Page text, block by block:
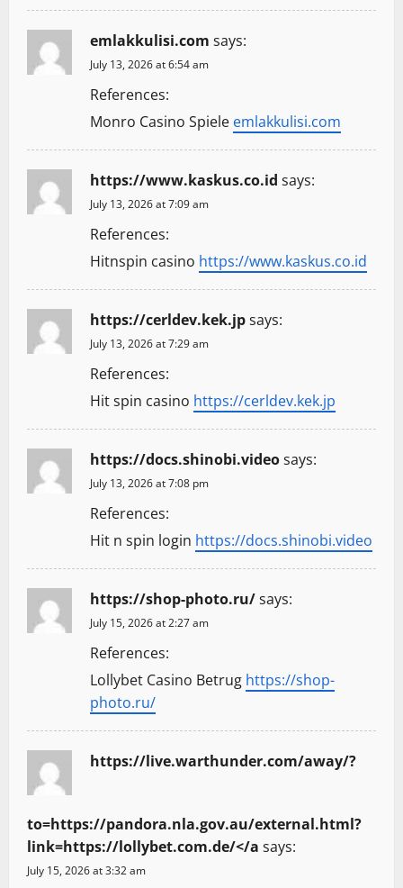
emlakkulisi.com says:
July 13, 2026 at 6:54 am
References:
Monro Casino Spiele emlakkulisi.com
https://www.kaskus.co.id says:
July 13, 2026 at 7:09 am
References:
Hitnspin casino https://www.kaskus.co.id
https://cerldev.kek.jpsays:
July 13, 2026 at 7:29 am
References:
Hit spin casino https://cerldev.kek.jp
https://docs.shinobi.videosays:
July 13, 2026 at 7:08 pm
References:
Hit n spin login https://docs.shinobi.video
https://shop-photo.ru/says:
July 15, 2026 at 2:27 am
References:
Lollybet Casino Betrug https://shop-
photo.ru/
https://live.warthunder.com/away/?
to=https://pandora.nla.gov.au/external.html?
link=https://lollybet.com.de/</a says:
July 15, 2026 at 3:32 am